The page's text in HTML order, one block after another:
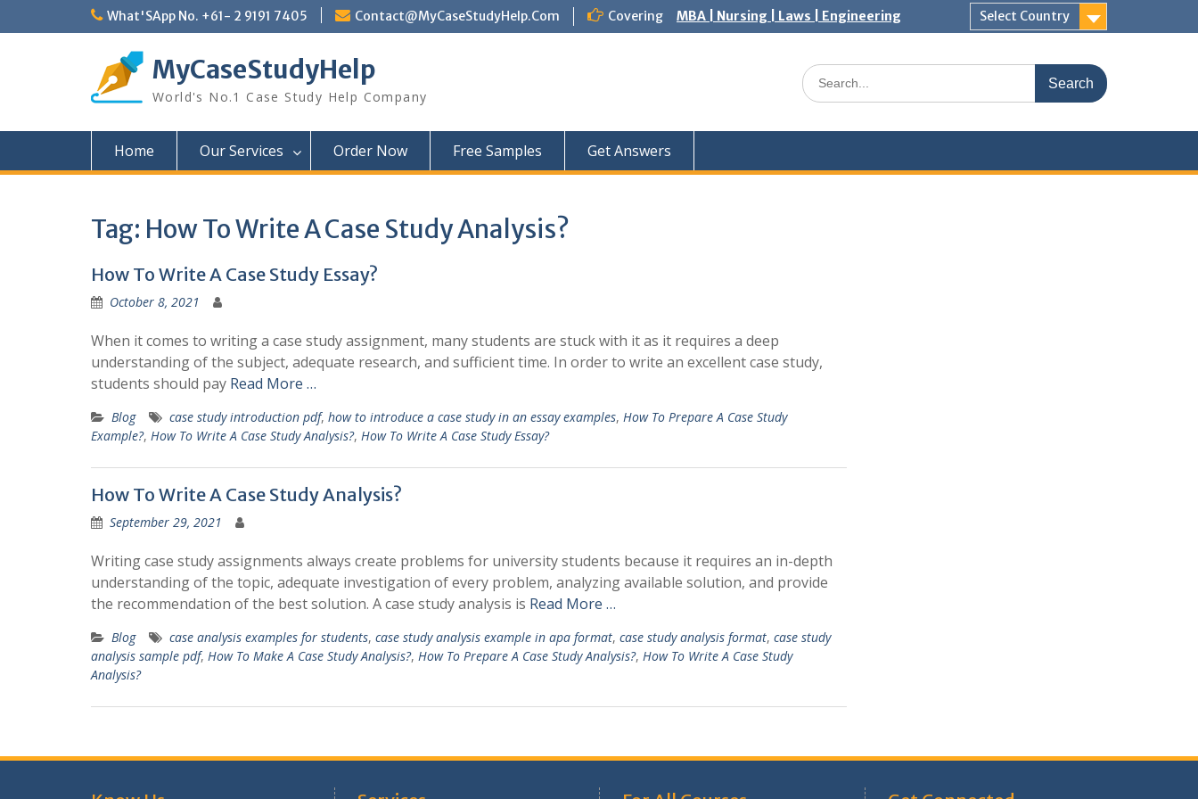
What'SApp No. +61- 2 9191 7405 Contact@MyCaseStudyHelp.Com Covering MBA | Nursing | Laws | Engineering Select Country
MyCaseStudyHelp
World's No.1 Case Study Help Company
Search
for:
Home Our Services Order Now Free Samples Get Answers
Tag: How To Write A Case Study Analysis?
How To Write A Case Study Essay?
October 8, 2021
When it comes to writing a case study assignment, many students are stuck with it as it requires a deep
understanding of the subject, adequate research, and sufficient time. In order to write an excellent case study,
students should pay Read More …
Blog case study introduction pdf, how to introduce a case study in an essay examples, How To Prepare A Case Study
Example?, How To Write A Case Study Analysis?, How To Write A Case Study Essay?
How To Write A Case Study Analysis?
September 29, 2021
Writing case study assignments always create problems for university students because it requires an in-depth
understanding of the topic, adequate investigation of every problem, analyzing available solution, and provide
the recommendation of the best solution. A case study analysis is Read More …
Blog case analysis examples for students, case study analysis example in apa format, case study analysis format, case study
analysis sample pdf, How To Make A Case Study Analysis?, How To Prepare A Case Study Analysis?, How To Write A Case Study
Analysis?